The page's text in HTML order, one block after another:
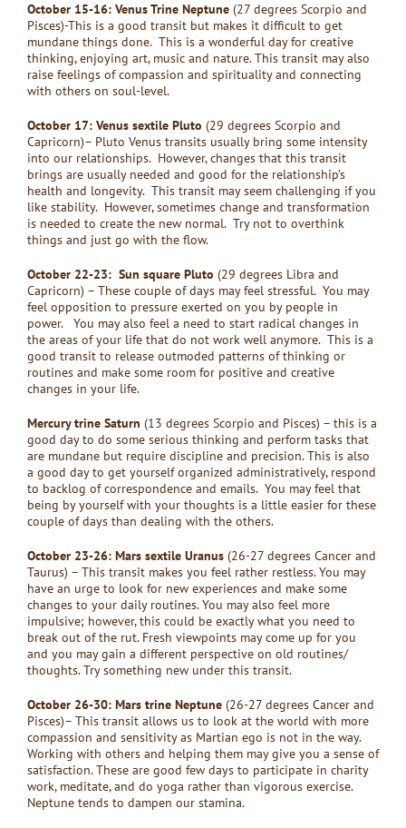
October 15-16: Venus Trine Neptune (27 degrees Scorpio and
Pisces)-This is a good transit but makes it difficult to get
mundane things done. This is a wonderful day for creative
thinking, enjoying art, music and nature. This transit may also
raise feelings of compassion and spirituality and connecting
with others on soul-level.
October 17: Venus sextile Pluto (29 degrees Scorpio and
Capricorn)– Pluto Venus transits usually bring some intensity
into our relationships. However, changes that this transit
brings are usually needed and good for the relationship’s
health and longevity. This transit may seem challenging if you
like stability. However, sometimes change and transformation
is needed to create the new normal. Try not to overthink
things and just go with the flow.
October 22-23: Sun square Pluto (29 degrees Libra and
Capricorn) – These couple of days may feel stressful. You may
feel opposition to pressure exerted on you by people in
power. You may also feel a need to start radical changes in
the areas of your life that do not work well anymore. This is a
good transit to release outmoded patterns of thinking or
routines and make some room for positive and creative
changes in your life.
Mercury trine Saturn (13 degrees Scorpio and Pisces) – this is a
good day to do some serious thinking and perform tasks that
are mundane but require discipline and precision. This is also
a good day to get yourself organized administratively, respond
to backlog of correspondence and emails. You may feel that
being by yourself with your thoughts is a little easier for these
couple of days than dealing with the others.
October 23-26: Mars sextile Uranus (26-27 degrees Cancer and
Taurus) – This transit makes you feel rather restless. You may
have an urge to look for new experiences and make some
changes to your daily routines. You may also feel more
impulsive; however, this could be exactly what you need to
break out of the rut. Fresh viewpoints may come up for you
and you may gain a different perspective on old routines/
thoughts. Try something new under this transit.
October 26-30: Mars trine Neptune (26-27 degrees Cancer and
Pisces)– This transit allows us to look at the world with more
compassion and sensitivity as Martian ego is not in the way.
Working with others and helping them may give you a sense of
satisfaction. These are good few days to participate in charity
work, meditate, and do yoga rather than vigorous exercise.
Neptune tends to dampen our stamina.